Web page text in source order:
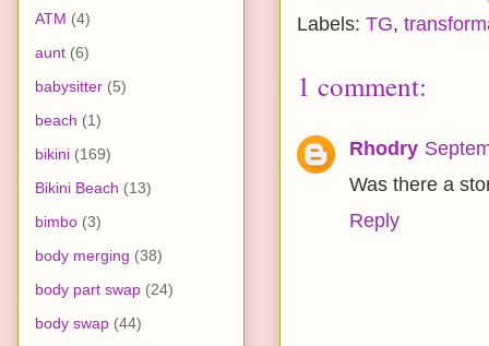
Labels: TG,
1 comment:
Rhodry
Was there a
Reply
ATM (4)
aunt (6)
babysitter (5)
beach (1)
bikini (169)
Bikini Beach (13)
bimbo (3)
body merging (38)
body part swap (24)
body swap (44)